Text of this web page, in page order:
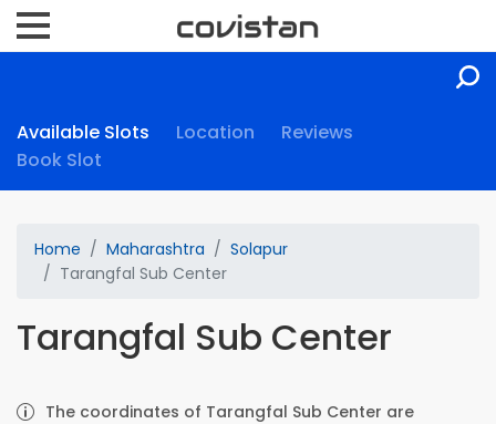
Available Slots Location
Reviews
Book Slot
Home Maharashtra
Solapur
Tarangfal Sub Center
Tarangfal Sub Center
The coordinates of Tarangfal Sub Center are